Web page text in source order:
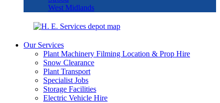
West Midlands
Our Services
Plant Machinery Filming Location & Prop Hire
Snow Clearance
Plant Transport
Specialist Jobs
Storage Facilities
Electric Vehicle Hire